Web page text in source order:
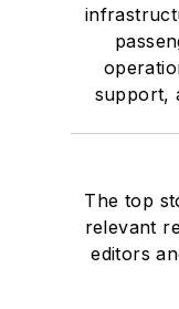
support,
The top
relevant
editors